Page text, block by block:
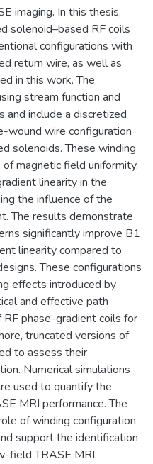
imaging. In this thesis,
solenoid–based RF coils
configurations with
return wire, as well as
in this work. The
stream function and
and include a discretized
wound wire configuration
solenoids. These winding
magnetic field uniformity,
linearity in the
the influence of the
The results demonstrate
significantly improve B1
linearity compared to
These configurations
effects introduced by
and effective path
phase-gradient coils for
truncated versions of
to assess their
Numerical simulations
used to quantify the
MRI performance. The
of winding configuration
support the identification
field TRASE MRI.